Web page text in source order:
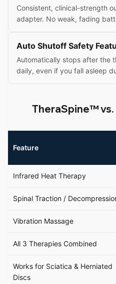
Consistent, clinical-strength
adapter. No weak, fading
Auto Shutoff Safety
Automatically stops after the
daily, even if you fall asleep
TheraSpine™
Feature
Infrared Heat Therapy
Spinal Traction /
Vibration Massage
All 3 Therapies Combined
Works for Sciatica & Herniated
Discs